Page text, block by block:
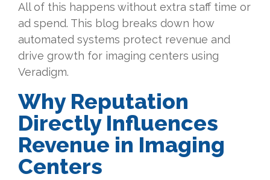
All of this happens without extra staff time or
ad spend. This blog breaks down how
automated systems protect revenue and
drive growth for imaging centers using
Veradigm.
Why Reputation
Directly Influences
Revenue in Imaging
Centers